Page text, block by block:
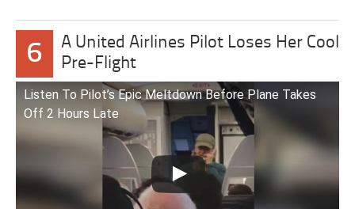
6
A United Airlines Pilot Loses Her Cool
Pre-Flight
Listen To Pilot’s Epic Meltdown Before Plane Takes
Off 2 Hours Late